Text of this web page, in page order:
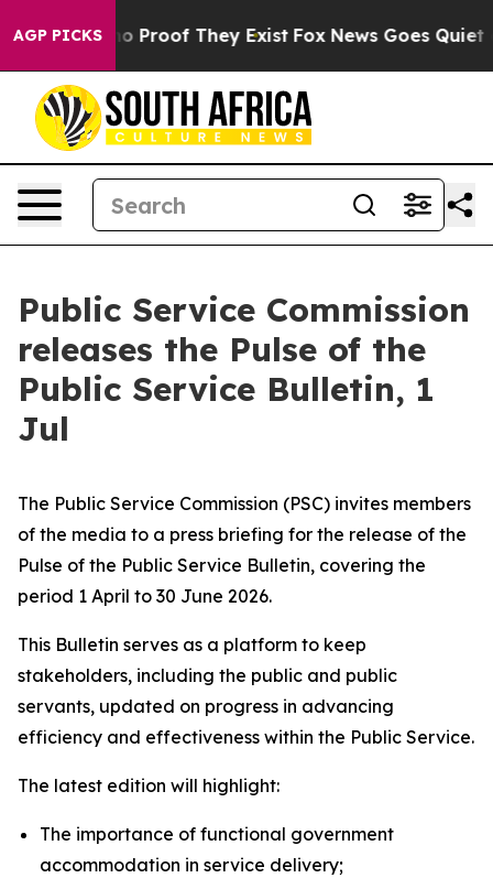
AGP PICKS
Offers no Proof They Exist Fox News Goes Quiet
Public Service Commission
releases the Pulse of the
Public Service Bulletin, 1
Jul
The Public Service Commission (PSC) invites members
of the media to a press briefing for the release of the
Pulse of the Public Service Bulletin, covering the
period 1 April to 30 June 2026.
This Bulletin serves as a platform to keep
stakeholders, including the public and public
servants, updated on progress in advancing
efficiency and effectiveness within the Public Service.
The latest edition will highlight:
The importance of functional government
accommodation in service delivery;